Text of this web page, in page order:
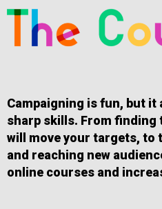
Campaigning is fun, but it
sharp skills. From finding
will move your targets,
and reaching new
online courses and